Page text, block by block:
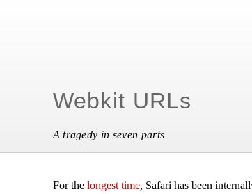
Webkit URLs
A tragedy in seven parts
For the longest time, Safari has been